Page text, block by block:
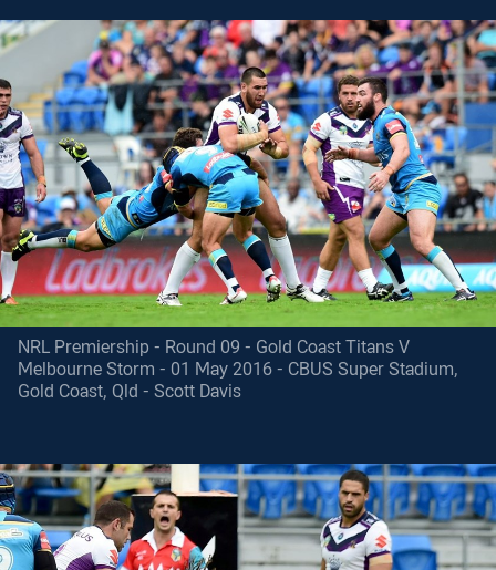
NRL Premiership - Round 09 - Gold Coast Titans V
Melbourne Storm - 01 May 2016 - CBUS Super Stadium,
Gold Coast, Qld - Scott Davis